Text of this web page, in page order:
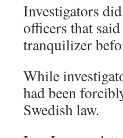
Investigators
officers that
tranquilizer
While
had been
Swedish law.